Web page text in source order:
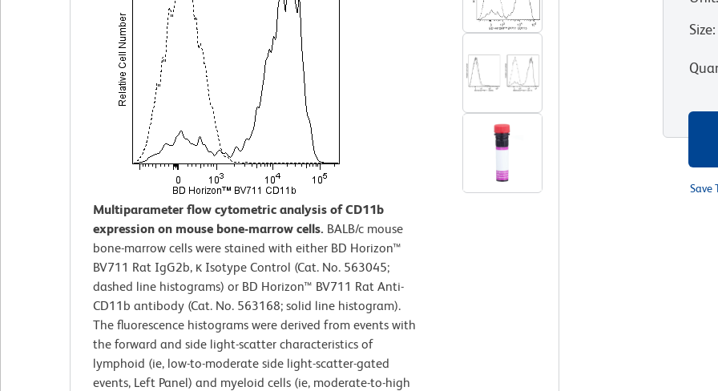
Multiparameter flow cytometric analysis of CD11b
expression on mouse bone-marrow cells. BALB/c mouse
bone-marrow cells were stained with either BD Horizon™
BV711 Rat IgG2b, κ Isotype Control (Cat. No. 563045;
dashed line histograms) or BD Horizon™ BV711 Rat Anti-
CD11b antibody (Cat. No. 563168; solid line histogram).
The fluorescence histograms were derived from events with
the forward and side light-scatter characteristics of
lymphoid (ie, low-to-moderate side light-scatter-gated
events, Left Panel) and myeloid cells (ie, moderate-to-high
Size:
Save